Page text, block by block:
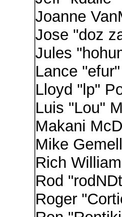
Joanne
Jose "doz
Jules
Lance
Lloyd "lp"
Luis "Lou"
Makani
Mike
Rich
Rod
Roger